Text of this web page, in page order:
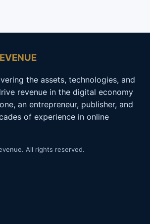
the assets, technologies, and
revenue in the digital economy
an entrepreneur, publisher, and
of experience in online
All rights reserved.